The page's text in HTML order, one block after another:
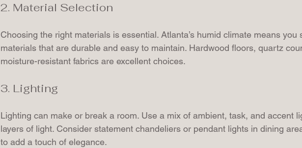
2. Material Selection
Choosing the right materials is essential. Atlanta’s humid climate means you
materials that are durable and easy to maintain. Hardwood floors, quartz
moisture-resistant fabrics are excellent choices.
3. Lighting
Lighting can make or break a room. Use a mix of ambient, task, and accent
layers of light. Consider statement chandeliers or pendant lights in dining
to add a touch of elegance.